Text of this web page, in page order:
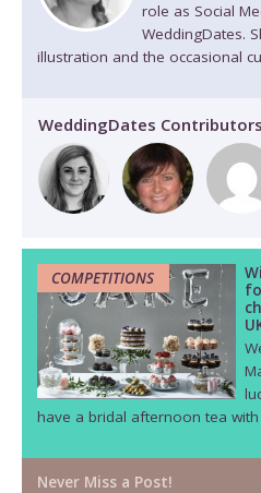
role as Social
WeddingDates.
illustration and the occasional
WeddingDates Contributors
COMPETITIONS
have a bridal afternoon tea
Never Miss a Post!